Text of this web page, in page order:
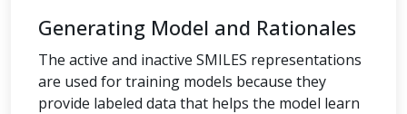
Generating Model and Rationales
The active and inactive SMILES representations
are used for training models because they
provide labeled data that helps the model learn